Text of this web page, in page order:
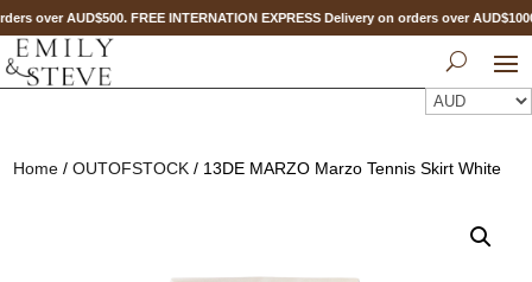
over AUD$500. FREE INTERNATION EXPRESS Delivery on orders over
Home /OUTOFSTOCK / 13DE MARZO Marzo Tennis Skirt White